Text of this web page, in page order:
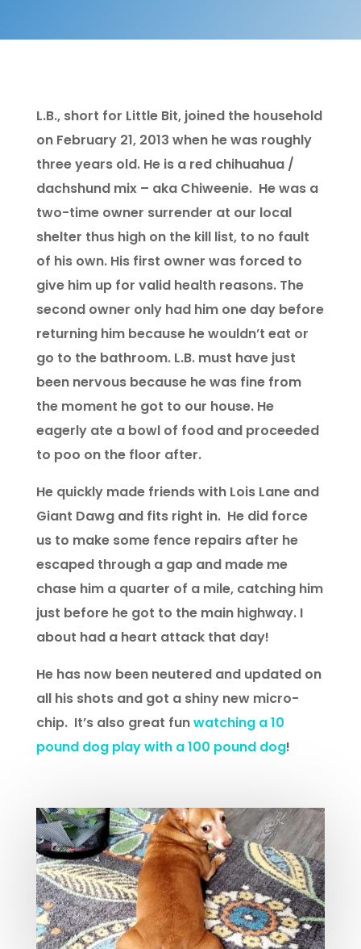
L.B., short for Little Bit, joined the household
on February 21, 2013 when he was roughly
three years old. He is a red chihuahua /
dachshund mix – aka Chiweenie. He was a
two-time owner surrender at our local
shelter thus high on the kill list, to no fault
of his own. His first owner was forced to
give him up for valid health reasons. The
second owner only had him one day before
returning him because he wouldn’t eat or
go to the bathroom. L.B. must have just
been nervous because he was fine from
the moment he got to our house. He
eagerly ate a bowl of food and proceeded
to poo on the floor after.
He quickly made friends with Lois Lane and
Giant Dawg and fits right in. He did force
us to make some fence repairs after he
escaped through a gap and made me
chase him a quarter of a mile, catching him
just before he got to the main highway. I
about had a heart attack that day!
He has now been neutered and updated on
all his shots and got a shiny new micro-
chip. It’s also great funwatching a 10
pound dog play with a 100 pound dog!